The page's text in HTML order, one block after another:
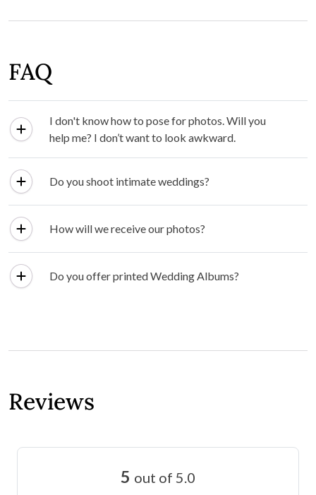
FAQ
I don't know how to pose for photos. Will you
help me? I don’t want to look awkward.
Do you shoot intimate weddings?
How will we receive our photos?
Do you offer printed Wedding Albums?
Reviews
5 out of 5.0